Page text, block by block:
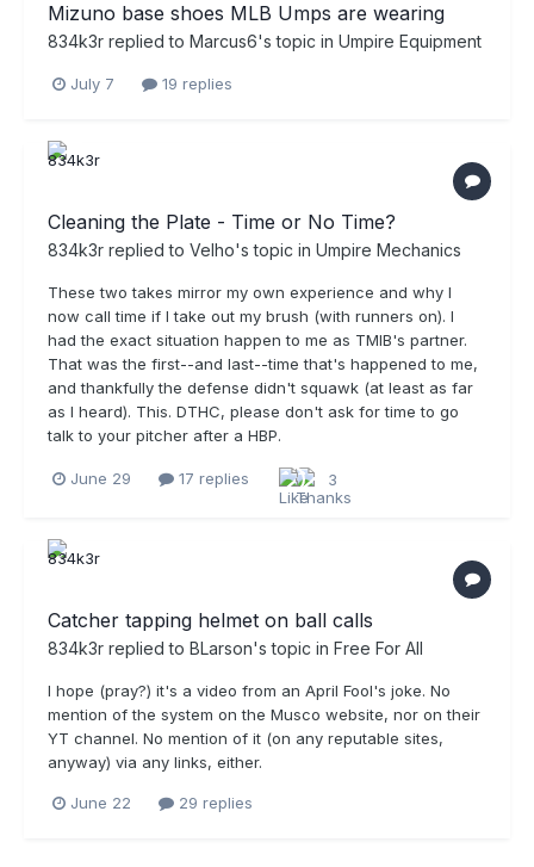
Mizuno base shoes MLB Umps are wearing
834k3r replied to Marcus6's topic in Umpire Equipment
July 7 19 replies
Cleaning the Plate - Time or No Time?
834k3r replied to Velho's topic in Umpire Mechanics
These two takes mirror my own experience and why I
now call time if I take out my brush (with runners on). I
had the exact situation happen to me as TMIB's partner.
That was the first--and last--time that's happened to me,
and thankfully the defense didn't squawk (at least as far
as I heard). This. DTHC, please don't ask for time to go
talk to your pitcher after a HBP.
June 29 17 replies 3
Catcher tapping helmet on ball calls
834k3r replied to BLarson's topic in Free For All
I hope (pray?) it's a video from an April Fool's joke. No
mention of the system on the Musco website, nor on their
YT channel. No mention of it (on any reputable sites,
anyway) via any links, either.
June 22 29 replies